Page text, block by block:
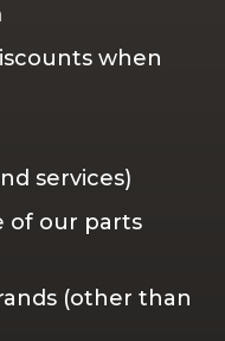
when
services)
of our parts
(other than